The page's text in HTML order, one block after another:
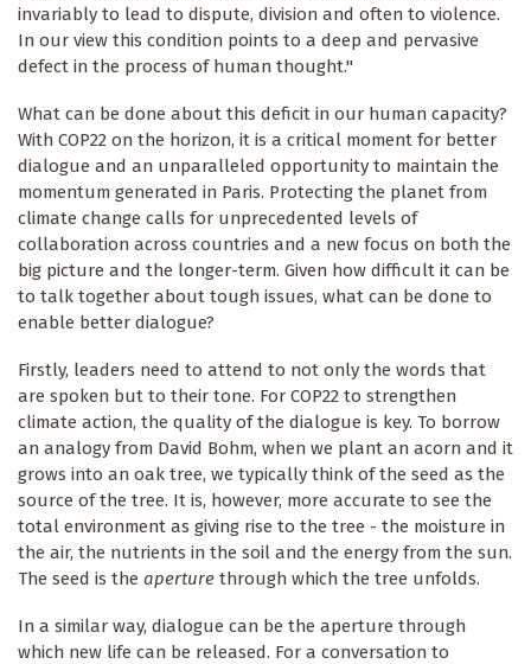
invariably to lead to dispute, division and often to violence.
In our view this condition points to a deep and pervasive
defect in the process of human thought."
What can be done about this deficit in our human capacity?
With COP22 on the horizon, it is a critical moment for better
dialogue and an unparalleled opportunity to maintain the
momentum generated in Paris. Protecting the planet from
climate change calls for unprecedented levels of
collaboration across countries and a new focus on both the
big picture and the longer-term. Given how difficult it can be
to talk together about tough issues, what can be done to
enable better dialogue?
Firstly, leaders need to attend to not only the words that
are spoken but to their tone. For COP22 to strengthen
climate action, the quality of the dialogue is key. To borrow
an analogy from David Bohm, when we plant an acorn and it
grows into an oak tree, we typically think of the seed as the
source of the tree. It is, however, more accurate to see the
total environment as giving rise to the tree - the moisture in
the air, the nutrients in the soil and the energy from the sun.
The seed is the aperture through which the tree unfolds.
In a similar way, dialogue can be the aperture through
which new life can be released. For a conversation to